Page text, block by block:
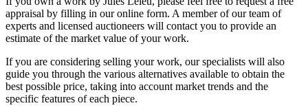
appraisal by filling in our online form. A member of our team of
experts and licensed auctioneers will contact you to provide an
estimate of the market value of your work.
If you are considering selling your work, our specialists will also
guide you through the various alternatives available to obtain the
best possible price, taking into account market trends and the
specific features of each piece.